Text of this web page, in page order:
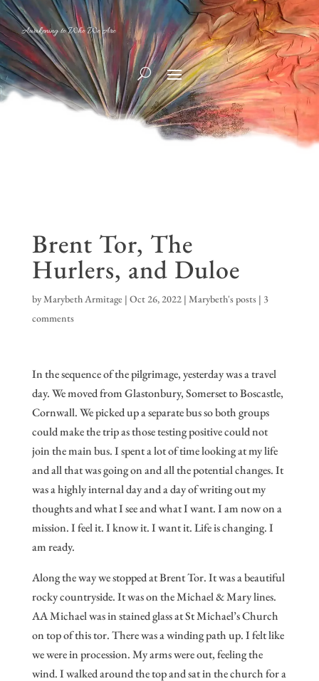
Awakening to Who We Are
Brent Tor, The
Hurlers, and Duloe
byMarybeth Armitage | Oct 26, 2022| Marybeth's posts| 3
comments
In the sequence of the pilgrimage, yesterday was a travel
day. We moved from Glastonbury, Somerset to Boscastle,
Cornwall. We picked up a separate bus so both groups
could make the trip as those testing positive could not
join the main bus. I spent a lot of time looking at my life
and all that was going on and all the potential changes. It
was a highly internal day and a day of writing out my
thoughts and what I see and what I want. I am now on a
mission. I feel it. I know it. I want it. Life is changing. I
am ready.
Along the way we stopped at Brent Tor. It was a beautiful
rocky countryside. It was on the Michael & Mary lines.
AA Michael was in stained glass at St Michael’s Church
on top of this tor. There was a winding path up. I felt like
we were in procession. My arms were out, feeling the
wind. I walked around the top and sat in the church for a